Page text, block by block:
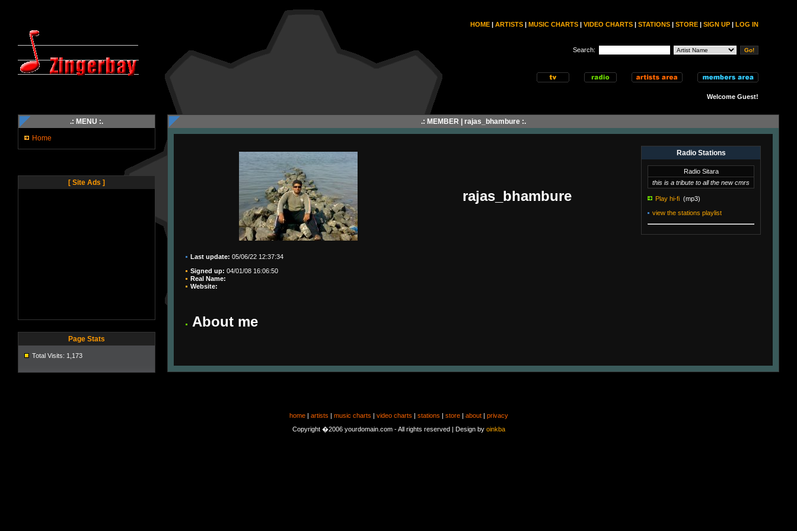
HOME | ARTISTS | MUSIC CHARTS | VIDEO CHARTS | STATIONS | STORE | SIGN UP | LOG IN
Search:
Welcome Guest!
.: MENU :.
Home
[ Site Ads ]
Page Stats
Total Visits: 1,173
.: MEMBER | rajas_bhambure :.
rajas_bhambure
Last update: 05/06/22 12:37:34
Signed up: 04/01/08 16:06:50
Real Name:
Website:
About me
Radio Stations
Radio Sitara
this is a tribute to all the new cmrs
Play hi-fi (mp3)
view the stations playlist
home| artists music charts video charts stations store| about| privacy
Copyright �2006 yourdomain.com - All rights reserved | Design by oinkba